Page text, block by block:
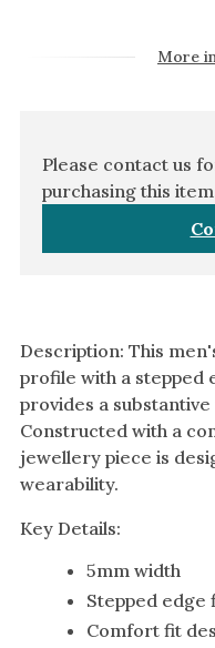
Garnet
By Jewellery
Earrings
View All
By Metal
Grey Gold
Green Gold
Rose Gold
White Gold
More
Description: This
profile with a stepped
provides a
Constructed with a
jewellery piece is
wearability.
Key Details:
5mm width
Stepped edge
Comfort fit
Please contact us
purchasing this